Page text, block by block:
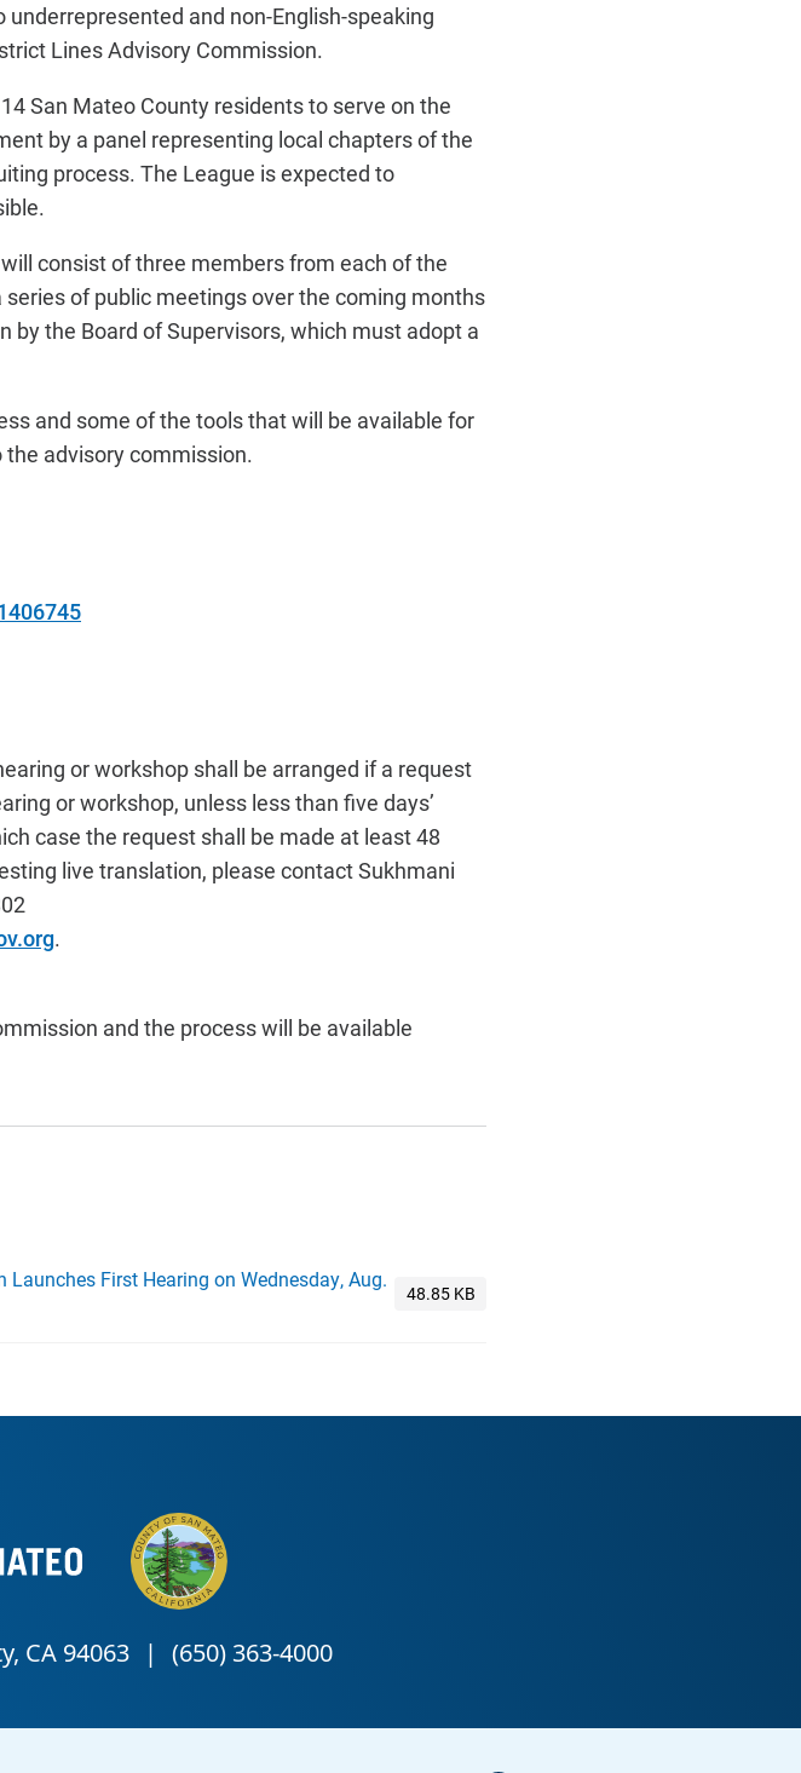
and non-English-speaking
Lines Advisory Commission.
San Mateo County residents to serve on the
by a panel representing local chapters of the
process. The League is expected to
consist of three members from each of the
of public meetings over the coming months
the Board of Supervisors, which must adopt a
and some of the tools that will be available for
advisory commission.
or workshop shall be arranged if a request
or workshop, unless less than five days’
case the request shall be made at least 48
live translation, please contact Sukhmani
.
and the process will be available
First Hearing on Wednesday, Aug.